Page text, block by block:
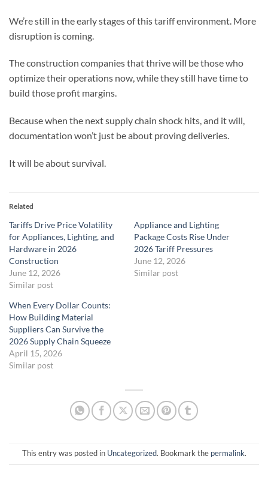
We’re still in the early stages of this tariff environment. More
disruption is coming.
The construction companies that thrive will be those who
optimize their operations now, while they still have time to
build those profit margins.
Because when the next supply chain shock hits, and it will,
documentation won’t just be about proving deliveries.
It will be about survival.
Related
Tariffs Drive Price Volatility
for Appliances, Lighting, and
Hardware in 2026
Construction
June 12, 2026
Similar post
Appliance and Lighting
Package Costs Rise Under
2026 Tariff Pressures
June 12, 2026
Similar post
When Every Dollar Counts:
How Building Material
Suppliers Can Survive the
2026 Supply Chain Squeeze
April 15, 2026
Similar post
This entry was posted in Uncategorized. Bookmark the permalink.